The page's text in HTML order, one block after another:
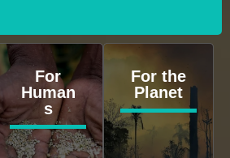
For
Human
s
For the
Planet